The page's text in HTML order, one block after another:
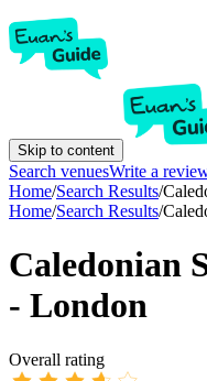
Skip to content
Search venuesWrite a
Home/Search Results/
Home/Search Results/
Caledonian
- London
Overall rating